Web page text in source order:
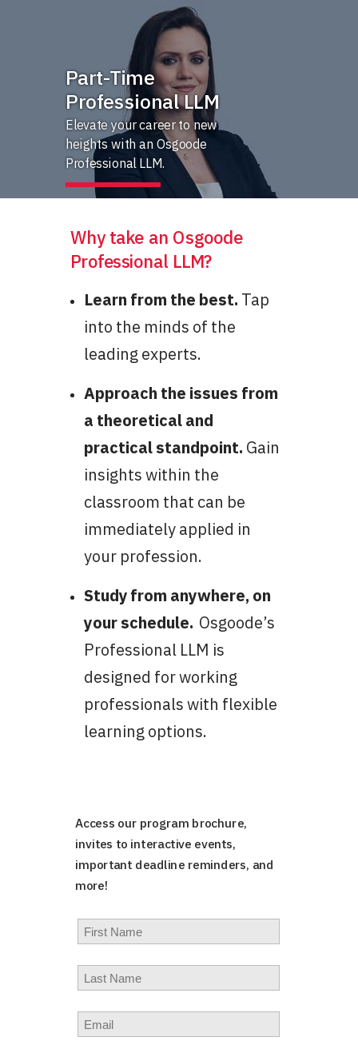
Access our program brochure,
invites to interactive events,
important deadline reminders, and
more!
Why take an Osgoode
Professional LLM?
Learn from the best. Tap
into the minds of the
leading experts.
Approach the issues from
a theoretical and
practical standpoint. Gain
insights within the
classroom that can be
immediately applied in
your profession.
Study from anywhere, on
your schedule. Osgoode’s
Professional LLM is
designed for working
professionals with flexible
learning options.
Part-Time
Professional LLM
Elevate your career to new
heights with an Osgoode
Professional LLM.